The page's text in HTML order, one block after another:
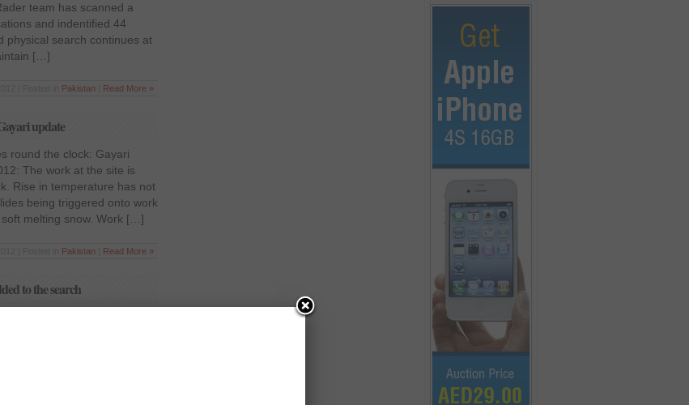
team has scanned a
and indentified 44
physical search continues at
[…]
Pakistan Read More »
update
round the clock: Gayari
The work at the site is
Rise in temperature has not
being triggered onto work
melting snow. Work […]
Pakistan Read More »
to the search
priority point added to the
Massive relief and rescue
priority point (Sixth Site)
rescue work which is under
machines which